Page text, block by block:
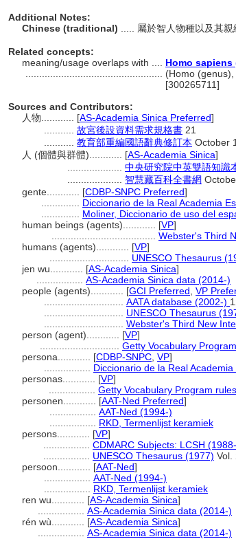
Additional Notes:
Chinese (traditional)
..... 屬於智人物種以及其
Related concepts:
meaning/usage overlaps with .... Homo sapiens
(Homo
[300265711]
Sources and Contributors:
人物............ [AS-Academia Sinica Preferred]
故宮後設資料需求規格書 21
教育部重編國語辭典修訂本 October
人 (個體與群體)............ [AS-Academia Sinica]
中央研究院中英雙語知識
智慧藏百科全書網
gente............ [CDBP-SNPC Preferred]
Diccionario de la Real Academia
Moliner, Diccionario de uso del
human beings (agents)............ [VP]
Webster's Third
humans (agents)............ [VP]
UNESCO Thesaurus
jen wu............ [AS-Academia Sinica]
AS-Academia Sinica data (2014-)
people (agents)............ [GCI Preferred VP
AATA database (2002-)
UNESCO Thesaurus
Webster's Third New
person (agent)............ [VP]
Getty Vocabulary
persona............ [CDBP-SNPC VP]
Diccionario de la Real Academia
personas............ [VP]
Getty Vocabulary Program rules
personen............ [AAT-Ned Preferred]
AAT-Ned (1994-)
RKD, Termenlijst keramiek
persons............ [VP]
CDMARC Subjects: LCSH
UNESCO Thesaurus (1977) Vol.
persoon............ [AAT-Ned]
AAT-Ned (1994-)
RKD, Termenlijst keramiek
ren wu............ [AS-Academia Sinica]
AS-Academia Sinica data (2014-)
rén wù............ [AS-Academia Sinica]
AS-Academia Sinica data (2014-)